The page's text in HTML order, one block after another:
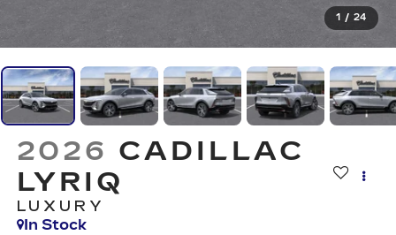
1 / 24
2026 CADILLAC
LYRIQ
LUXURY
In Stock